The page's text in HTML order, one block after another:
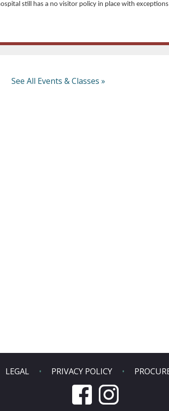
still has a no visitor policy in place with
See All Events & Classes »
LEGAL PRIVACY POLICY